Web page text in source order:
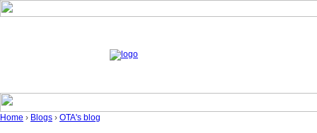
Home › Blogs › OTA's blog